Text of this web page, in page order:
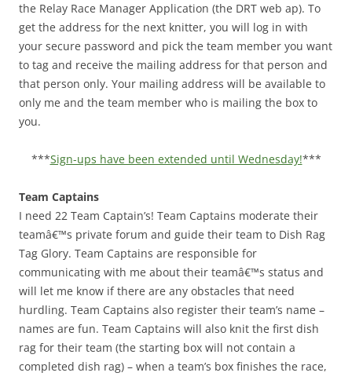
the Relay Race Manager Application (the DRT web ap). To
get the address for the next knitter, you will log in with
your secure password and pick the team member you want
to tag and receive the mailing address for that person and
that person only. Your mailing address will be available to
only me and the team member who is mailing the box to
you.
***Sign-ups have been extended until Wednesday!***
Team Captains
I need 22 Team Captain’s! Team Captains moderate their
teamâ€™s private forum and guide their team to Dish Rag
Tag Glory. Team Captains are responsible for
communicating with me about their teamâ€™s status and
will let me know if there are any obstacles that need
hurdling. Team Captains also register their team’s name –
names are fun. Team Captains will also knit the first dish
rag for their team (the starting box will not contain a
completed dish rag) – when a team’s box finishes the race,